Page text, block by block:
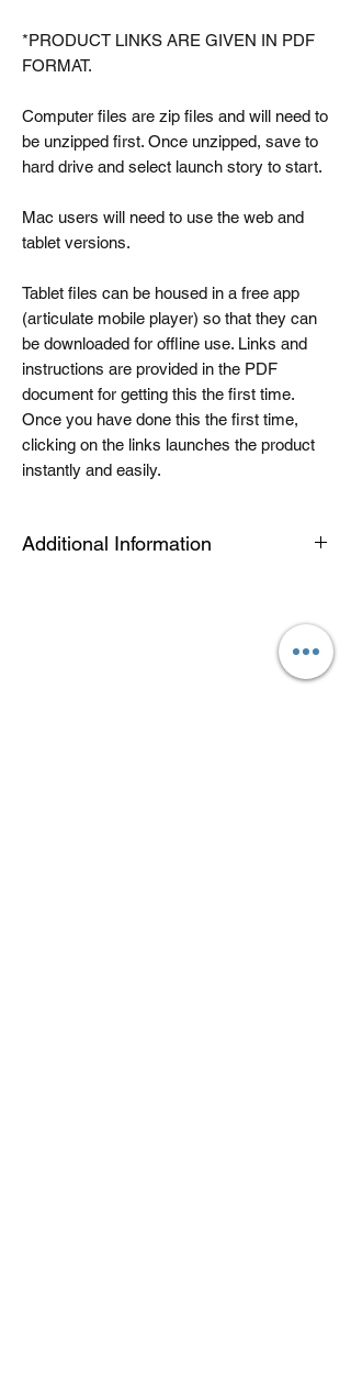
*PRODUCT LINKS ARE GIVEN IN PDF
FORMAT.
Computer files are zip files and will need to
be unzipped first. Once unzipped, save to
hard drive and select launch story to start.
Mac users will need to use the web and
tablet versions.
Tablet files can be housed in a free app
(articulate mobile player) so that they can
be downloaded for offline use. Links and
instructions are provided in the PDF
document for getting this the first time.
Once you have done this the first time,
clicking on the links launches the product
instantly and easily.
Additional Information
quick viewing. The modules are housed in
an app called articulate mobile player. This
is a free app. Once you have this installed